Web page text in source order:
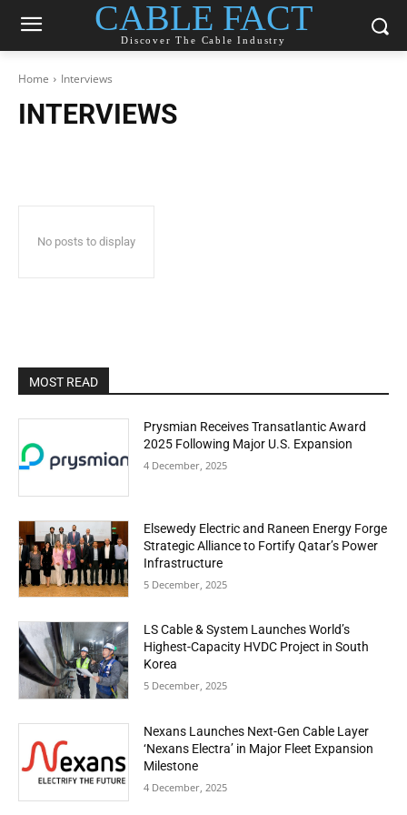
CABLE FACT
Discover The Cable Industry
Home Interviews
INTERVIEWS
No posts to display
MOST READ
Prysmian Receives Transatlantic Award
2025 Following Major U.S. Expansion
4 December, 2025
Elsewedy Electric and Raneen Energy Forge
Strategic Alliance to Fortify Qatar’s Power
Infrastructure
5 December, 2025
LS Cable & System Launches World’s
Highest-Capacity HVDC Project in South
Korea
5 December, 2025
Nexans Launches Next-Gen Cable Layer
‘Nexans Electra’ in Major Fleet Expansion
Milestone
4 December, 2025